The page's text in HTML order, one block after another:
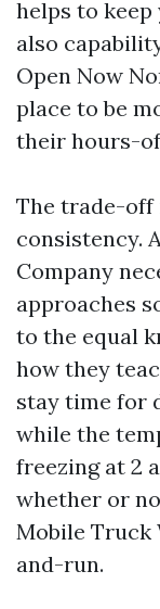
helps to
also
Open Now
place to be
their hours-
The trade-off
consistency.
Company
approaches
to the equal
how they
stay time for
while the
freezing at 2
whether or
Mobile Truck
and-run.